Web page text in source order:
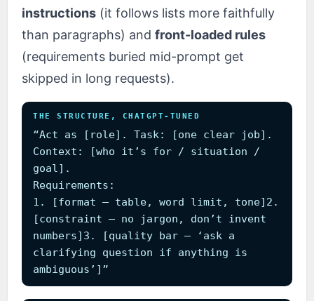
instructions (it follows lists more faithfully
than paragraphs) andfront-loaded rules
(requirements buried mid-prompt get
skipped in long requests).
THE STRUCTURE, CHATGPT-TUNED
“Act as [role]. Task: [one clear job].
Context: [who it’s for / situation /
goal].
Requirements:
1. [format — table, word limit, tone]2.
[constraint — no jargon, don’t invent
numbers]3. [quality bar — ‘ask a
clarifying question if anything is
ambiguous’]”